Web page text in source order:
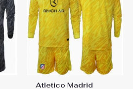
Atletico Madrid